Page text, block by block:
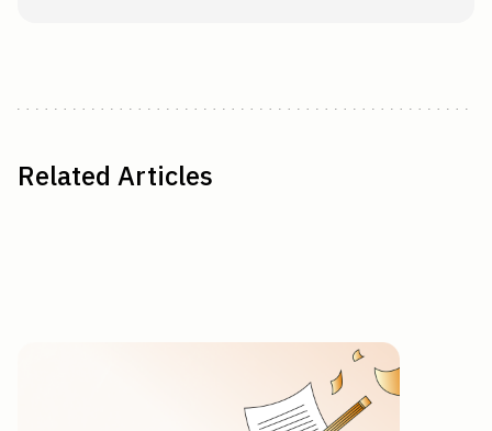
Related Articles